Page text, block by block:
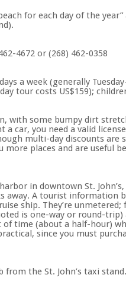
for each day of the
4672 or (268) 462-0358
a week (generally
tour costs US$159);
with some bumpy dirt
a car, you need a valid
multi-day discounts
more places and are useful
in downtown St.
A tourist information
ship. They’re
is one-way or round-
time (about a half-hour)
since you must
from the St. John’s taxi